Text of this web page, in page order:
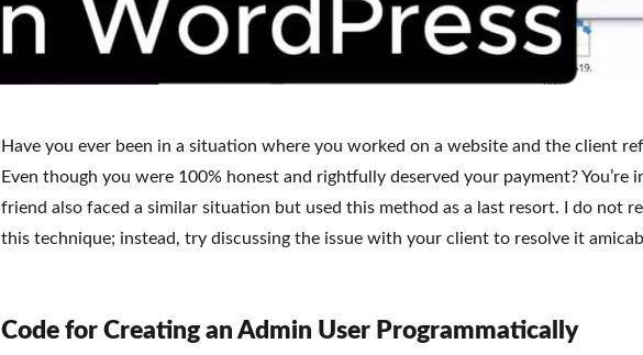
Have you ever been in a situation where you worked on a website and the client
Even though you were 100% honest and rightfully deserved your payment? You’re
friend also faced a similar situation but used this method as a last resort. I do not
this technique; instead, try discussing the issue with your client to resolve it
Code for Creating an Admin User Programmatically